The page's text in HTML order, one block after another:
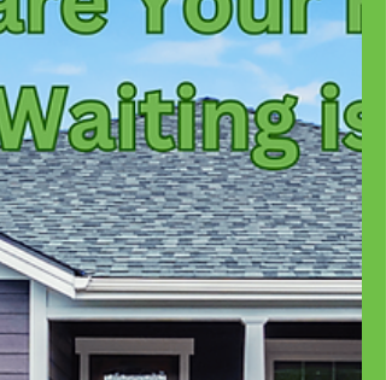
you sick? Are...